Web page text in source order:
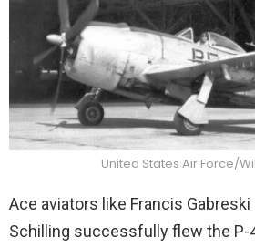
United States Air Force/
Ace aviators like Francis Gabreski
Schilling successfully flew the P-